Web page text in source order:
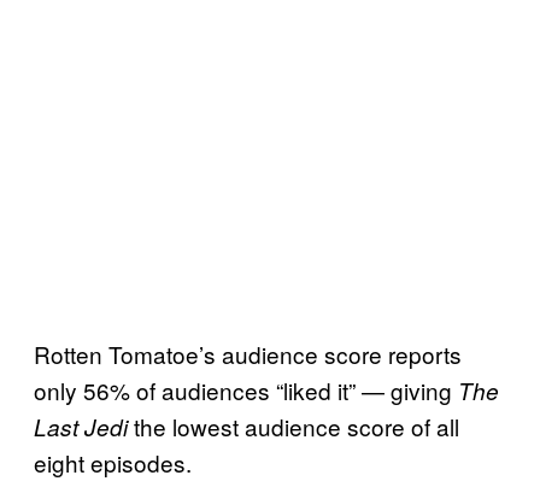
Rotten Tomatoe’s audience score reports
only 56% of audiences “liked it” — giving The
Last Jedithe lowest audience score of all
eight episodes.